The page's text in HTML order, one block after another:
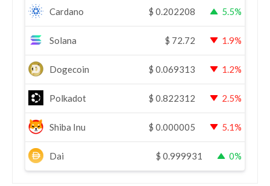
Cardano $ 0.202208 5.5%
Solana $ 72.72 1.9%
Dogecoin $ 0.069313 1.2%
Polkadot $ 0.822312 2.5%
Shiba Inu $ 0.000005 5.1%
Dai $ 0.999931 0%